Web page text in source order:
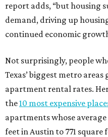
report adds, “but housing
demand, driving up
continued economic
Not surprisingly, people
Texas’ biggest metro
apartment rental rates.
the10 most expensive
apartments whose average
feet in Austin to 771 square